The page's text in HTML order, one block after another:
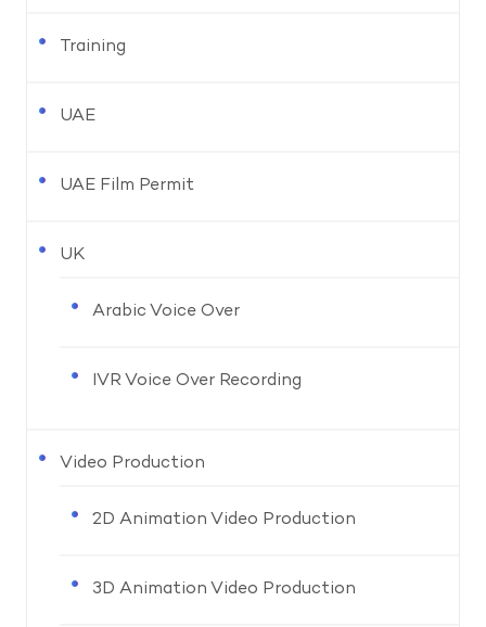
Training
UAE
UAE Film Permit
UK
Arabic Voice Over
IVR Voice Over Recording
Video Production
2D Animation Video Production
3D Animation Video Production